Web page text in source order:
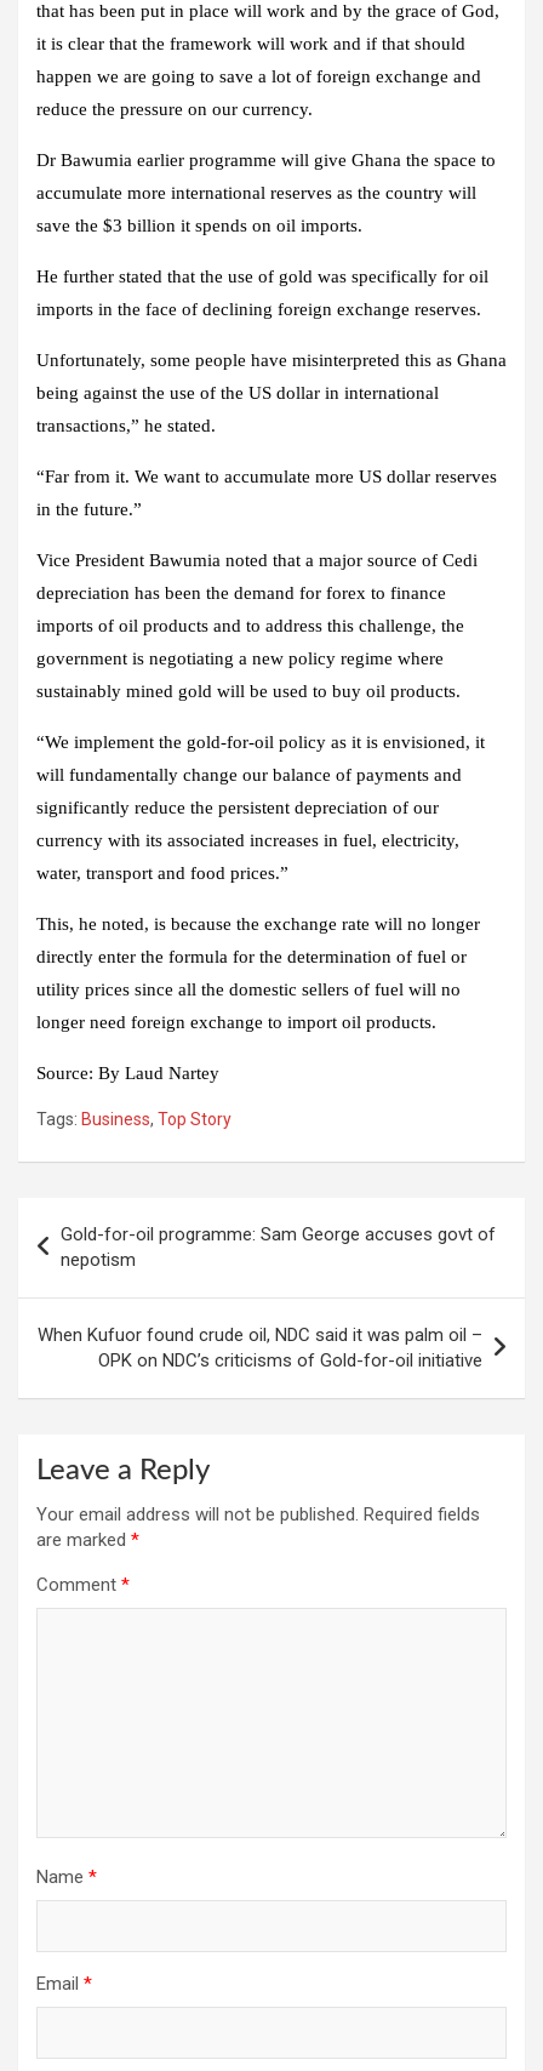
that has been put in place will work and by the grace of God,
it is clear that the framework will work and if that should
happen we are going to save a lot of foreign exchange and
reduce the pressure on our currency.
Dr Bawumia earlier programme will give Ghana the space to
accumulate more international reserves as the country will
save the $3 billion it spends on oil imports.
He further stated that the use of gold was specifically for oil
imports in the face of declining foreign exchange reserves.
Unfortunately, some people have misinterpreted this as Ghana
being against the use of the US dollar in international
transactions,” he stated.
“Far from it. We want to accumulate more US dollar reserves
in the future.”
Vice President Bawumia noted that a major source of Cedi
depreciation has been the demand for forex to finance
imports of oil products and to address this challenge, the
government is negotiating a new policy regime where
sustainably mined gold will be used to buy oil products.
“We implement the gold-for-oil policy as it is envisioned, it
will fundamentally change our balance of payments and
significantly reduce the persistent depreciation of our
currency with its associated increases in fuel, electricity,
water, transport and food prices.”
This, he noted, is because the exchange rate will no longer
directly enter the formula for the determination of fuel or
utility prices since all the domestic sellers of fuel will no
longer need foreign exchange to import oil products.
Source: By Laud Nartey
Tags: Business, Top Story
navigation
Gold-for-oil programme: Sam George accuses govt of
nepotism
When Kufuor found crude oil, NDC said it was palm oil –
OPK on NDC’s criticisms of Gold-for-oil initiative
Leave a Reply
Your email address will not be published. Required fields
are marked *
Comment *
Name *
Email *